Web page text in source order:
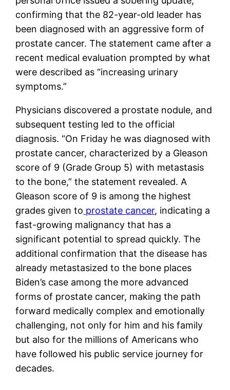
confirming that the 82-year-old leader has
been diagnosed with an aggressive form of
prostate cancer. The statement came after a
recent medical evaluation prompted by what
were described as “increasing urinary
symptoms.”
Physicians discovered a prostate nodule, and
subsequent testing led to the official
diagnosis. “On Friday he was diagnosed with
prostate cancer, characterized by a Gleason
score of 9 (Grade Group 5) with metastasis
to the bone,” the statement revealed. A
Gleason score of 9 is among the highest
grades given to prostate cancer, indicating a
fast-growing malignancy that has a
significant potential to spread quickly. The
additional confirmation that the disease has
already metastasized to the bone places
Biden’s case among the more advanced
forms of prostate cancer, making the path
forward medically complex and emotionally
challenging, not only for him and his family
but also for the millions of Americans who
have followed his public service journey for
decades.